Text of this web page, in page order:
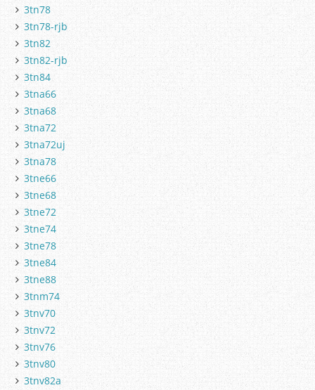
3tn78
3tn78-rjb
3tn82
3tn82-rjb
3tn84
3tna66
3tna68
3tna72
3tna72uj
3tna78
3tne66
3tne68
3tne72
3tne74
3tne78
3tne84
3tne88
3tnm74
3tnv70
3tnv72
3tnv76
3tnv80
3tnv82a